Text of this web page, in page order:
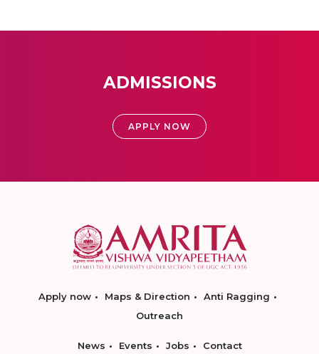
ADMISSIONS
APPLY NOW
Apply now Maps & Direction
Anti Ragging
Outreach
News Events Jobs Contact